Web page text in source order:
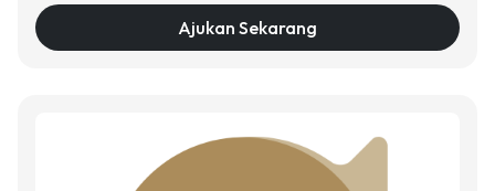
Ajukan Sekarang